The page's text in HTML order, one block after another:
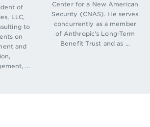
of
LLC,
to
on
and
...
Center for a New American
Security (CNAS). He serves
concurrently as a member
of Anthropic’s Long-Term
Benefit Trust and as ...